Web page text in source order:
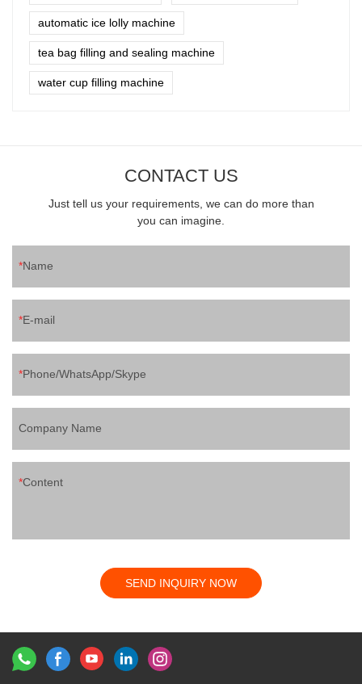
automatic ice lolly machine
tea bag filling and sealing machine
water cup filling machine
CONTACT US
Just tell us your requirements, we can do more than
you can imagine.
Name
E-mail
Phone/WhatsApp/Skype
Company Name
Content
SEND INQUIRY NOW